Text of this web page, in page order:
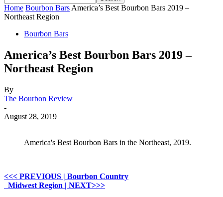
Home Bourbon Bars America’s Best Bourbon Bars 2019 –
Northeast Region
Bourbon Bars
America’s Best Bourbon Bars 2019 –
Northeast Region
By
The Bourbon Review
-
August 28, 2019
America's Best Bourbon Bars in the Northeast, 2019.
<<< PREVIOUS | Bourbon Country
Midwest Region | NEXT>>>